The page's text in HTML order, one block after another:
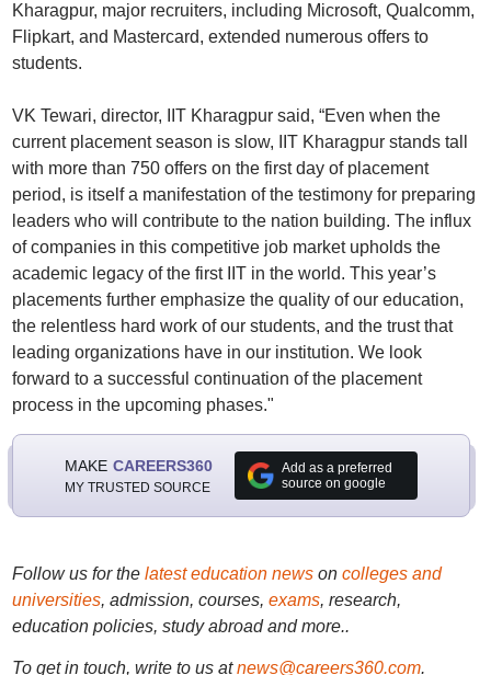
Kharagpur, major recruiters, including Microsoft, Qualcomm,
Flipkart, and Mastercard, extended numerous offers to
students.
VK Tewari, director, IIT Kharagpur said, “Even when the
current placement season is slow, IIT Kharagpur stands tall
with more than 750 offers on the first day of placement
period, is itself a manifestation of the testimony for preparing
leaders who will contribute to the nation building. The influx
of companies in this competitive job market upholds the
academic legacy of the first IIT in the world. This year’s
placements further emphasize the quality of our education,
the relentless hard work of our students, and the trust that
leading organizations have in our institution. We look
forward to a successful continuation of the placement
process in the upcoming phases."
MAKE CAREERS360
MY TRUSTED SOURCE
Add as a preferred
source on google
Follow us for the latest education newson colleges and
universities, admission, courses, exams, research,
education policies, study abroad and more..
To get in touch, write to us at news@careers360.com.